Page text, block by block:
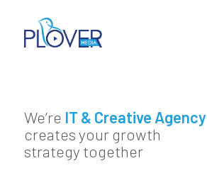
We’re IT & Creative Agency
creates your growth
strategy together